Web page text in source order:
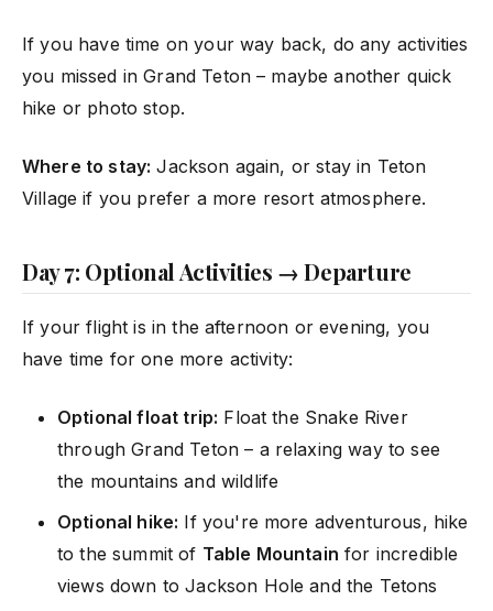
If you have time on your way back, do any activities
you missed in Grand Teton – maybe another quick
hike or photo stop.
Where to stay: Jackson again, or stay in Teton
Village if you prefer a more resort atmosphere.
Day 7: Optional Activities → Departure
If your flight is in the afternoon or evening, you
have time for one more activity:
Optional float trip: Float the Snake River
through Grand Teton – a relaxing way to see
the mountains and wildlife
Optional hike: If you're more adventurous, hike
to the summit of Table Mountain for incredible
views down to Jackson Hole and the Tetons